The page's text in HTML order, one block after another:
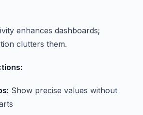
enhances dashboards;
clutters them.
Show precise values without